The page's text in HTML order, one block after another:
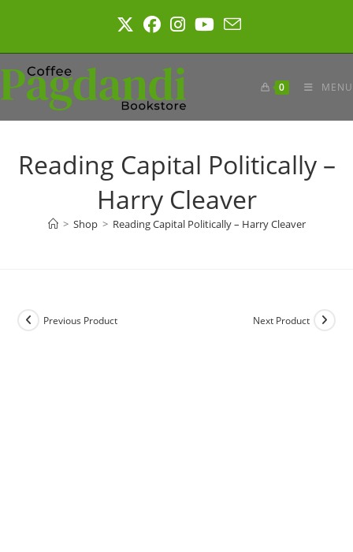
0 MENU
Reading Capital Politically –
Harry Cleaver
> Shop > Reading Capital Politically – Harry Cleaver
Previous Product Next Product